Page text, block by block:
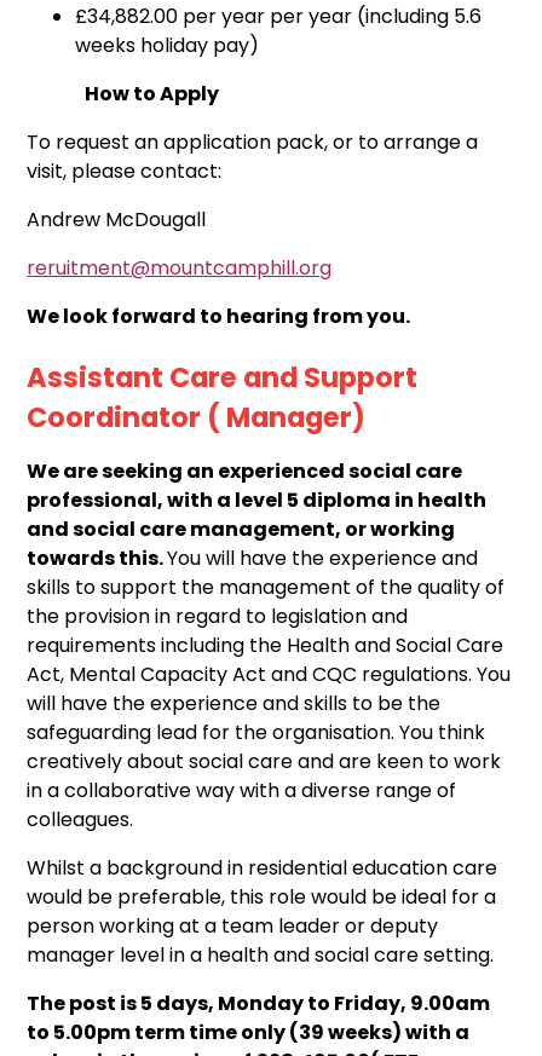
£34,882.00 per year per year (including 5.6
weeks holiday pay)
How to Apply
To request an application pack, or to arrange a
visit, please contact:
Andrew McDougall
reruitment@mountcamphill.org
We look forward to hearing from you.
Assistant Care and Support
Coordinator ( Manager)
We are seeking an experienced social care
professional, with a level 5 diploma in health
and social care management, or working
towards this.You will have the experience and
skills to support the management of the quality of
the provision in regard to legislation and
requirements including the Health and Social Care
Act, Mental Capacity Act and CQC regulations. You
will have the experience and skills to be the
safeguarding lead for the organisation. You think
creatively about social care and are keen to work
in a collaborative way with a diverse range of
colleagues.
Whilst a background in residential education care
would be preferable, this role would be ideal for a
person working at a team leader or deputy
manager level in a health and social care setting.
The post is 5 days, Monday to Friday, 9.00am
to 5.00pm term time only (39 weeks) with a